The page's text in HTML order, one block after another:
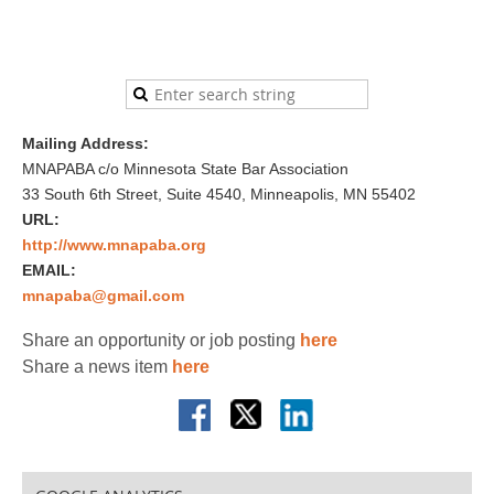
Mailing Address:
MNAPABA c/o Minnesota State Bar Association
33 South 6th Street, Suite 4540, Minneapolis, MN 55402
URL:
http://www.mnapaba.org
EMAIL:
mnapaba@gmail.com
Share an opportunity or job posting here
Share a news item here